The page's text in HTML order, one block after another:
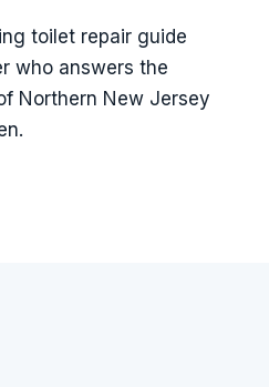
toilet repair guide
who answers the
Northern New Jersey